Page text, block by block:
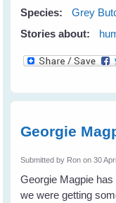
Species:
Grey
Stories about:
Georgie
Submitted by Ron on 30
Georgie Magpie
we were getting